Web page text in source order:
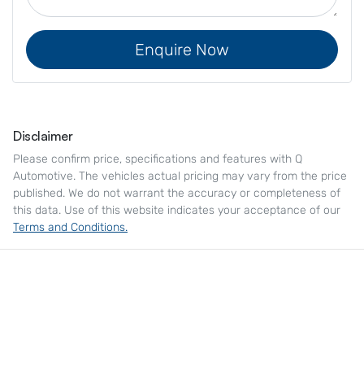
Enquire Now
Disclaimer
Please confirm price, specifications and features with Q
Automotive. The vehicles actual pricing may vary from the price
published. We do not warrant the accuracy or completeness of
this data. Use of this website indicates your acceptance of our
Terms and Conditions.